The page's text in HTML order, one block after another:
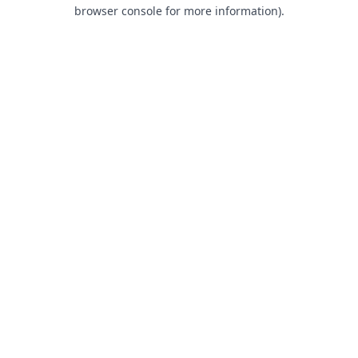
browser console for more information).